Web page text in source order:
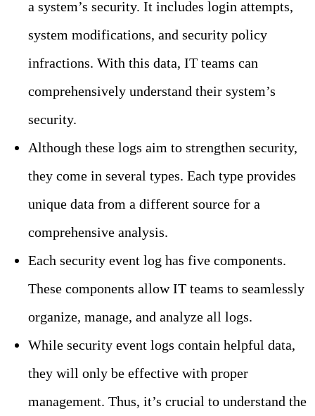
a system’s security. It includes login attempts,
system modifications, and security policy
infractions. With this data, IT teams can
comprehensively understand their system’s
security.
Although these logs aim to strengthen security,
they come in several types. Each type provides
unique data from a different source for a
comprehensive analysis.
Each security event log has five components.
These components allow IT teams to seamlessly
organize, manage, and analyze all logs.
While security event logs contain helpful data,
they will only be effective with proper
management. Thus, it’s crucial to understand the